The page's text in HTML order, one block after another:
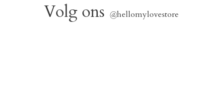
Volg ons @hellomylovestore